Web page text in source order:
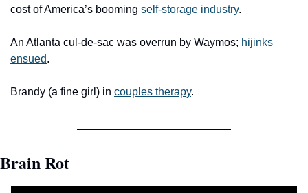
cost of America’s booming self-storage industry.
An Atlanta cul-de-sac was overrun by Waymos; hijinks
ensued.
Brandy (a fine girl) in couples therapy.
Brain Rot